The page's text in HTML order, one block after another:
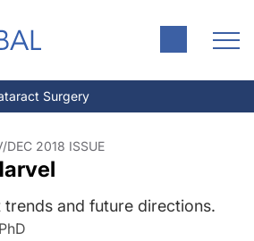
Surgery
DEC 2018 ISSUE
trends and future directions.